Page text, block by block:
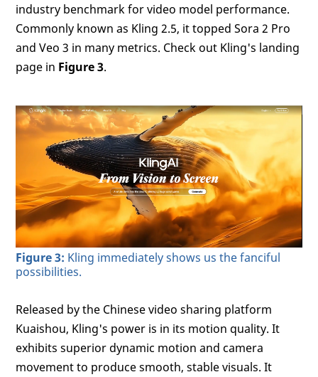
industry benchmark for video model performance.
Commonly known as Kling 2.5, it topped Sora 2 Pro
and Veo 3 in many metrics. Check out Kling's landing
page in Figure 3.
Figure 3: Kling immediately shows us the fanciful
possibilities.
Released by the Chinese video sharing platform
Kuaishou, Kling's power is in its motion quality. It
exhibits superior dynamic motion and camera
movement to produce smooth, stable visuals. It